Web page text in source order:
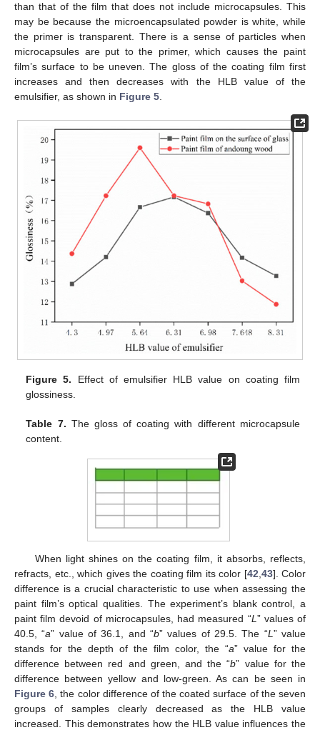
than that of the film that does not include microcapsules. This
may be because the microencapsulated powder is white, while
the primer is transparent. There is a sense of particles when
microcapsules are put to the primer, which causes the paint
film’s surface to be uneven. The gloss of the coating film first
increases and then decreases with the HLB value of the
emulsifier, as shown in Figure 5
Figure 5. Effect of emulsifier HLB value on coating film
glossiness.
Table 7. The gloss of coating with different microcapsule
content.
When light shines on the coating film, it absorbs, reflects,
refracts, etc., which gives the coating film its color [42 43]. Color
difference is a crucial characteristic to use when assessing the
paint film’s optical qualities. The experiment’s blank control, a
paint film devoid of microcapsules, had measured “L ” values of
40.5, “a” value of 36.1, and “b” values of 29.5. The “L ” value
stands for the depth of the film color, the “a” value for the
difference between red and green, and the “b” value for the
difference between yellow and low-green. As can be seen in
Figure 6 , the color difference of the coated surface of the seven
groups of samples clearly decreased as the HLB value
increased. This demonstrates how the HLB value influences the